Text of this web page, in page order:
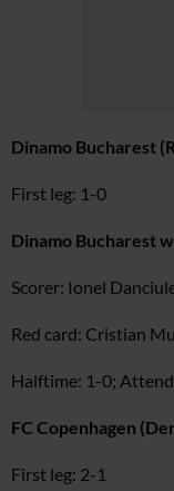
Dinamo Bucharest
First leg: 1-0
Dinamo Bucharest
Scorer: Ionel
Red card: Cristian
Halftime: 1-0;
FC Copenhagen
First leg: 2-1